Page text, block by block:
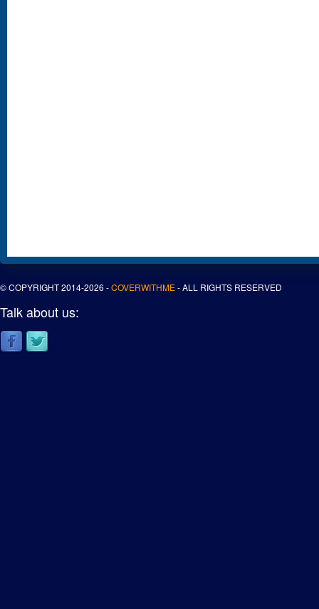
© COPYRIGHT 2014-2026 -COVERWITHME- ALL RIGHTS RESERVED
Talk about us: